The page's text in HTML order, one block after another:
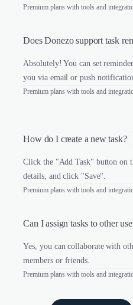
Premium plans with tools and
Does Donezo support task
Absolutely! You can set
you via email or push
Premium plans with tools and
How do I create a new task?
Click the "Add Task" button on
details, and click "Save".
Premium plans with tools and
Can I assign tasks to other
Yes, you can collaborate with
members or friends.
Premium plans with tools and